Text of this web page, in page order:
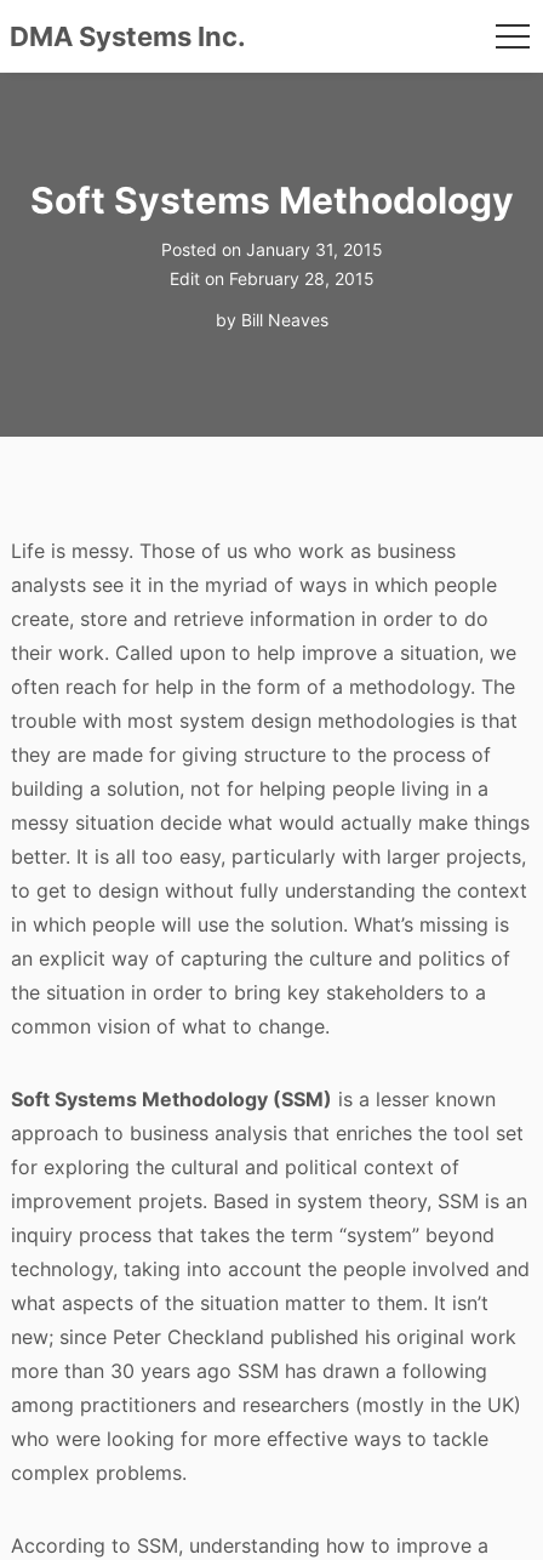
DMA Systems Inc.
Soft Systems Methodology
Posted on January 31, 2015
Edit on February 28, 2015
by Bill Neaves
Life is messy. Those of us who work as business
analysts see it in the myriad of ways in which people
create, store and retrieve information in order to do
their work. Called upon to help improve a situation, we
often reach for help in the form of a methodology. The
trouble with most system design methodologies is that
they are made for giving structure to the process of
building a solution, not for helping people living in a
messy situation decide what would actually make things
better. It is all too easy, particularly with larger projects,
to get to design without fully understanding the context
in which people will use the solution. What’s missing is
an explicit way of capturing the culture and politics of
the situation in order to bring key stakeholders to a
common vision of what to change.
Soft Systems Methodology (SSM) is a lesser known
approach to business analysis that enriches the tool set
for exploring the cultural and political context of
improvement projets. Based in system theory, SSM is an
inquiry process that takes the term “system” beyond
technology, taking into account the people involved and
what aspects of the situation matter to them. It isn’t
new; since Peter Checkland published his original work
more than 30 years ago SSM has drawn a following
among practitioners and researchers (mostly in the UK)
who were looking for more effective ways to tackle
complex problems.
According to SSM, understanding how to improve a